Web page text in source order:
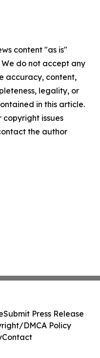
content "as is"
do not accept any
accuracy, content,
legality, or
in this article.
issues
the author
Submit Press Release
DMCA Policy
Contact